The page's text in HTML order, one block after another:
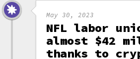
May 30, 2023
NFL labor
almost $42
thanks to